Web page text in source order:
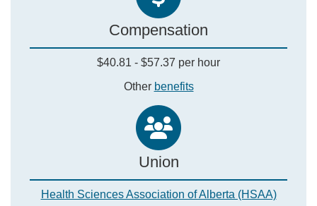
Compensation
$40.81 - $57.37 per hour
Other benefits
Union
Health Sciences Association of Alberta (HSAA)